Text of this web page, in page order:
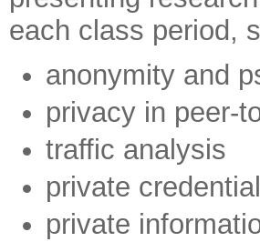
each class period,
anonymity and
privacy in peer-
traffic analysis
private
private